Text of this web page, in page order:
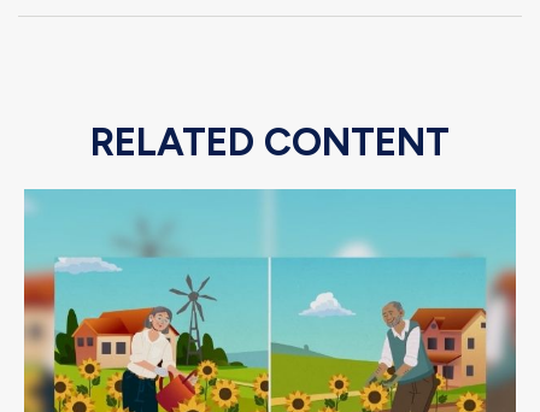
RELATED CONTENT